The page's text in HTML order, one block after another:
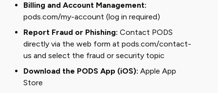
Billing and Account Management:
pods.com/my-account (log in required)
Report Fraud or Phishing: Contact PODS
directly via the web form at pods.com/contact-
us and select the fraud or security topic
Download the PODS App (iOS): Apple App
Store